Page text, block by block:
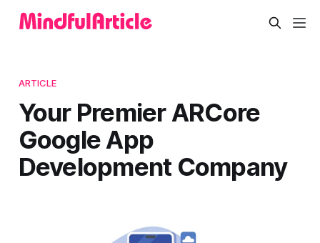
ARTICLE
Your Premier ARCore
Google App
Development Company